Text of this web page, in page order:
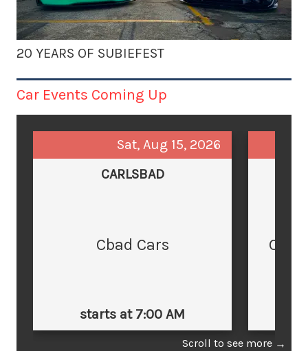
20 YEARS OF SUBIEFEST
Car Events Coming Up
Sat, Aug 15, 2026
CARLSBAD
Cbad Cars
starts at 7:00 AM
Cars
Scroll to see more →